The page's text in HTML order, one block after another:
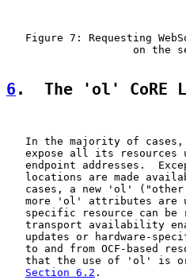
Figure 7: Requesting
on the
6 .  The 'ol' CoRE
In the majority of
expose all its resources
endpoint addresses.
locations are made
cases, a new 'ol'
more 'ol' attributes are
specific resource can be
transport availability
updates or hardware-
to and from OCF-based
that the use of 'ol' is
Section 6.2 .